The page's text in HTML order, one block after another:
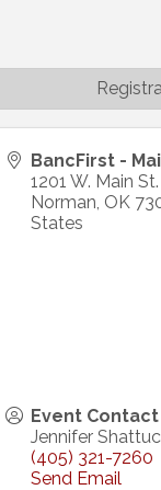
BancFirst -
1201 W. Main St.
Norman, OK
States
Event Contact
Jennifer
(405) 321-7260
Send Email